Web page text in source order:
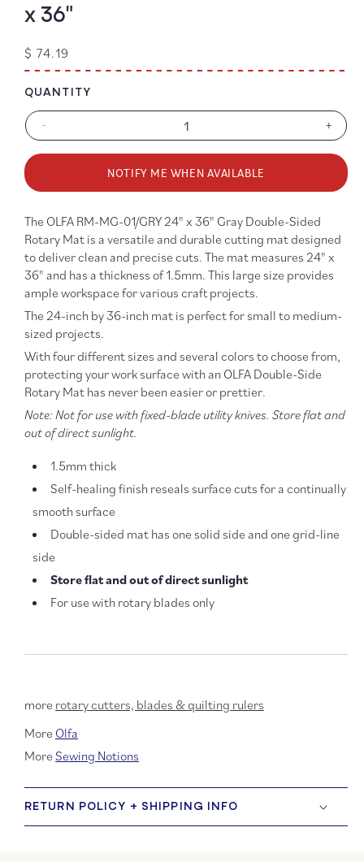
x 36"
Regular
price
$ 74.19
Decrease
Cutting
Gray
24&quot;
x
36&quot;
-
for
x
+
QUANTITY
NOTIFY ME WHEN AVAILABLE
The OLFA RM-MG-01/GRY 24" x 36" Gray Double-Sided
Rotary Mat is a versatile and durable cutting mat designed
to deliver clean and precise cuts. The mat measures 24" x
36" and has a thickness of 1.5mm. This large size provides
ample workspace for various craft projects.
The 24-inch by 36-inch mat is perfect for small to medium-
sized projects.
With four different sizes and several colors to choose from,
protecting your work surface with an OLFA Double-Side
Rotary Mat has never been easier or prettier.
Note: Not for use with fixed-blade utility knives. Store flat and
out of direct sunlight.
1.5mm thick
Self-healing finish reseals surface cuts for a continually
smooth surface
Double-sided mat has one solid side and one grid-line
side
Store flat and out of direct sunlight
For use with rotary blades only
more rotary cutters, blades & quilting rulers
More Olfa
MoreSewing Notions
RETURN POLICY + SHIPPING INFO